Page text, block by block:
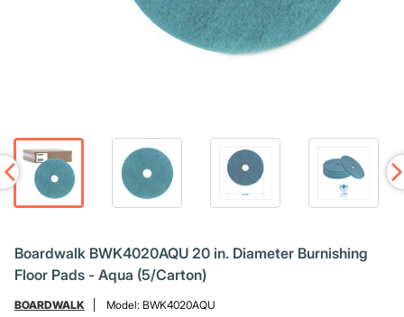
Boardwalk BWK4020AQU 20 in. Diameter Burnishing
Floor Pads - Aqua (5/Carton)
BOARDWALK Model: BWK4020AQU